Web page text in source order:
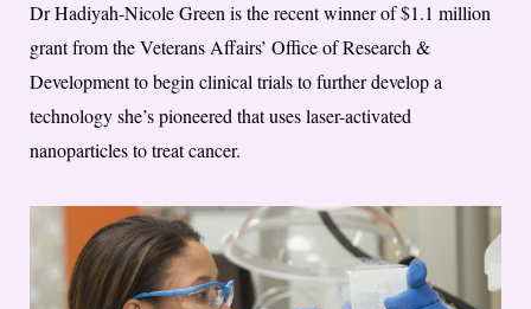
Dr Hadiyah-Nicole Green is the recent winner of $1.1 million
grant from the Veterans Affairs’ Office of Research &
Development to begin clinical trials to further develop a
technology she’s pioneered that uses laser-activated
nanoparticles to treat cancer.